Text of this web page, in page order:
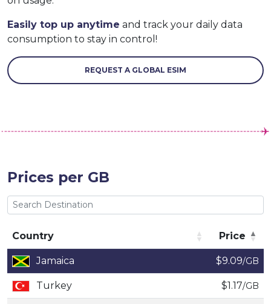
Easily top up anytime and track your daily data
consumption to stay in control!
REQUEST A GLOBAL ESIM
Prices per GB
Country
Price
Country
Price
Jamaica $9.09/GB
Turkey $1.17/GB